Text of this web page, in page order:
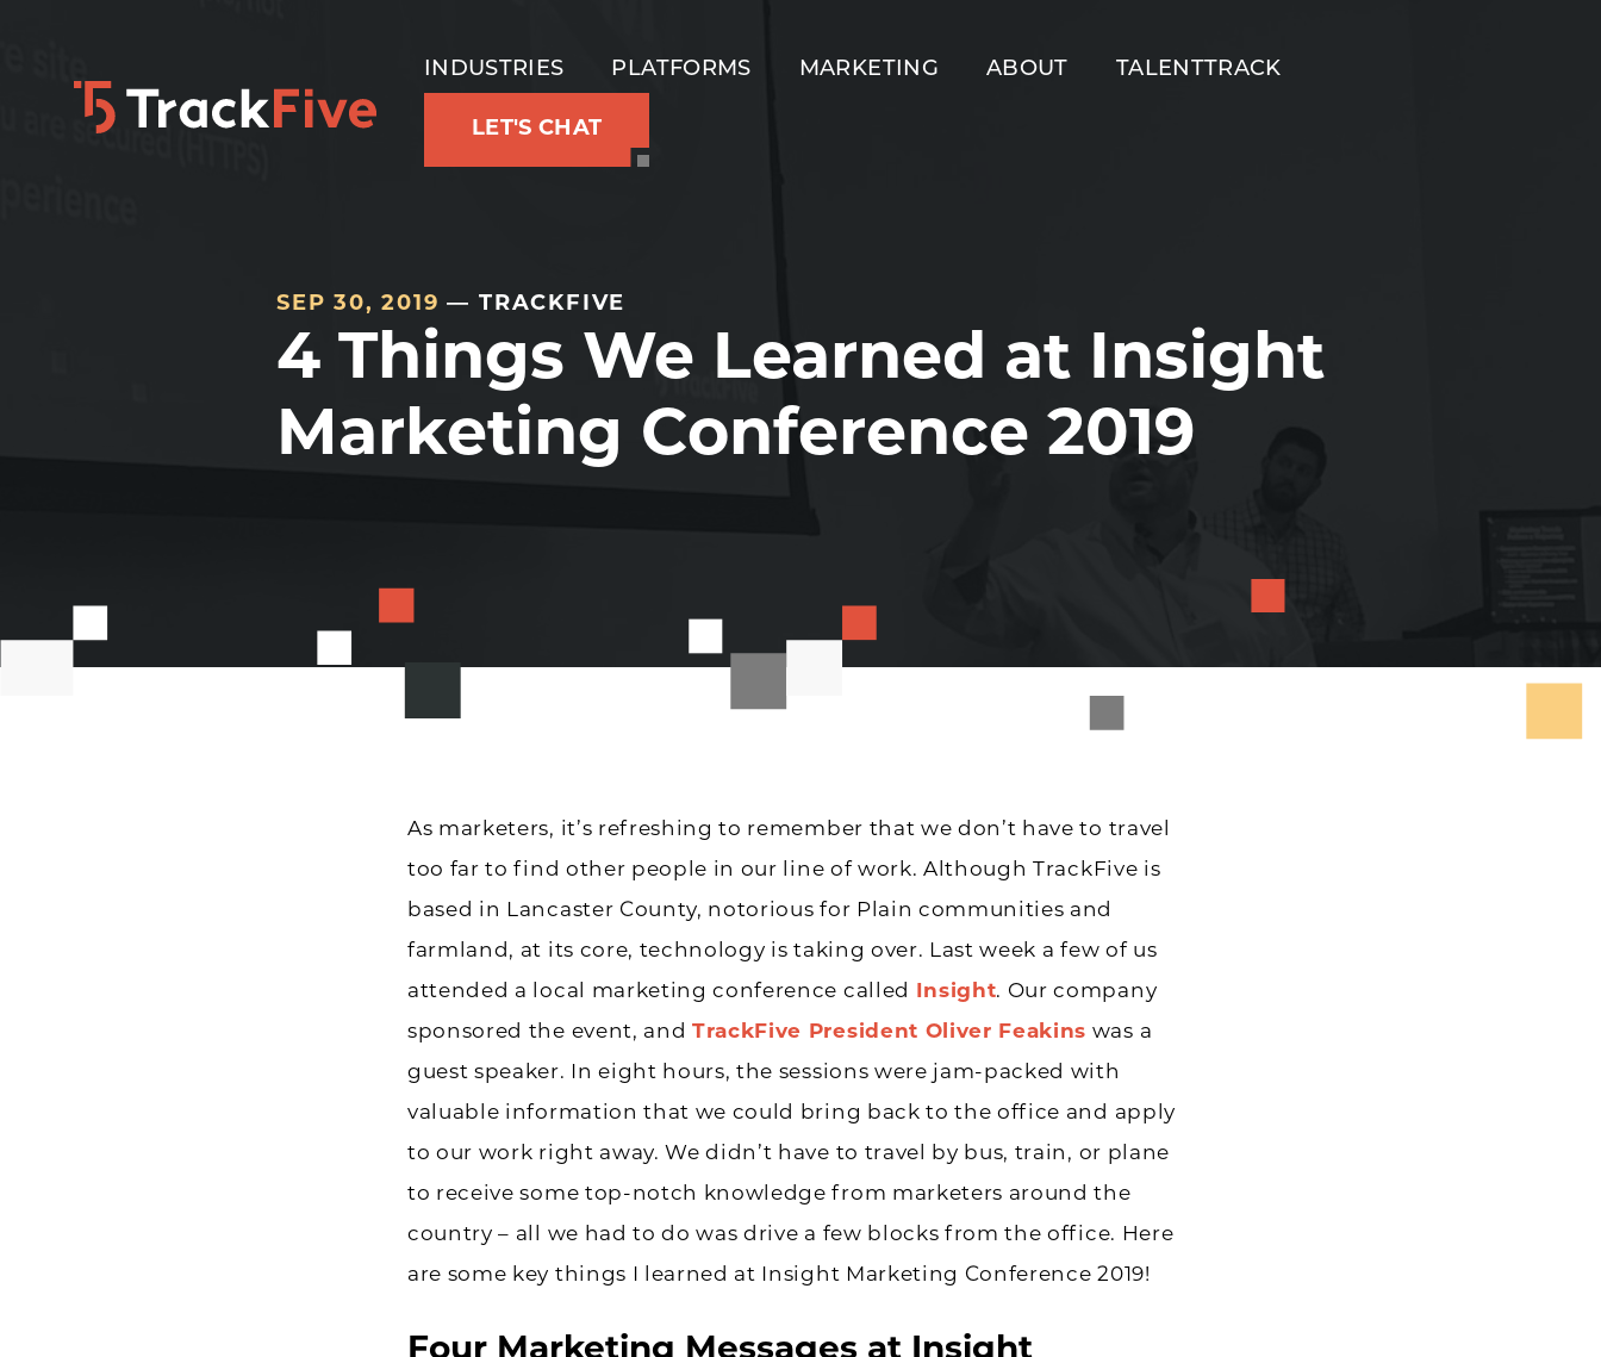
primary
INDUSTRIES PLATFORMS MARKETING ABOUT TALENTTRACK
LET'S CHAT
SEP 30, 2019 — TRACKFIVE
4 Things We Learned at Insight
Marketing Conference 2019
As marketers, it’s refreshing to remember that we don’t have to travel
too far to find other people in our line of work. Although TrackFive is
based in Lancaster County, notorious for Plain communities and
farmland, at its core, technology is taking over. Last week a few of us
attended a local marketing conference called
Insight. Our company
sponsored the event, and TrackFive President Oliver Feakins was a
guest speaker. In eight hours, the sessions were jam-packed with
valuable information that we could bring back to the office and apply
to our work right away. We didn’t have to travel by bus, train, or plane
to receive some top-notch knowledge from marketers around the
country – all we had to do was drive a few blocks from the office. Here
are some key things I learned at Insight Marketing Conference 2019!